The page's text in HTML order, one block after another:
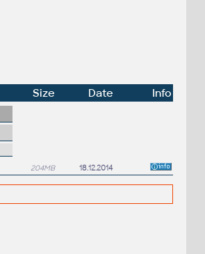
Size Date
Info
204MB 18.12.2014